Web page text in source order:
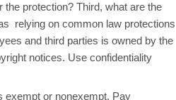
protection? Third, what are the
relying on common law protections
and third parties is owned by the
notices. Use confidentiality
exempt or nonexempt. Pay